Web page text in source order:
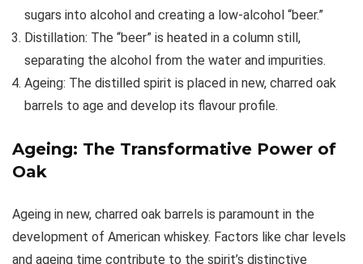
sugars into alcohol and creating a low-alcohol “beer.”
Distillation: The “beer” is heated in a column still,
separating the alcohol from the water and impurities.
Ageing: The distilled spirit is placed in new, charred oak
barrels to age and develop its flavour profile.
Ageing: The Transformative Power of
Oak
Ageing in new, charred oak barrels is paramount in the
development of American whiskey. Factors like char levels
and ageing time contribute to the spirit’s distinctive